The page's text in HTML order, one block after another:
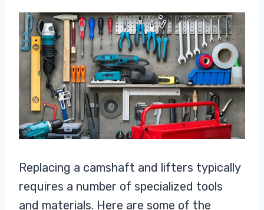
Replacing a camshaft and lifters typically
requires a number of specialized tools
and materials. Here are some of the